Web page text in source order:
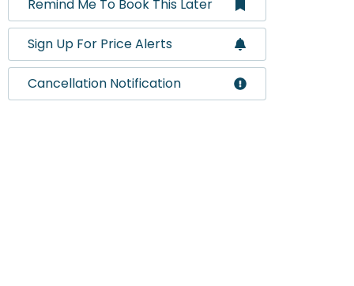
Remind Me To Book This Later
Sign Up For Price Alerts
Cancellation Notification